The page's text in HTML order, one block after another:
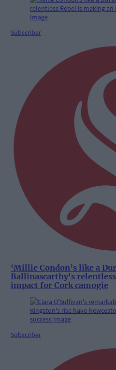
Subscriber
‘Millie Condon’s like a
Ballinascarthy's
impact for Cork camogie
Subscriber